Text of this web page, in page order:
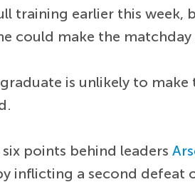
training earlier this week,
could make the
is unlikely to
points behind leaders
inflicting a second defeat